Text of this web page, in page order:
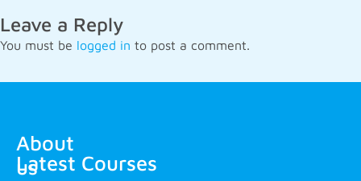
Leave a Reply
You must be logged in to post a comment.
About
us
Latest Courses